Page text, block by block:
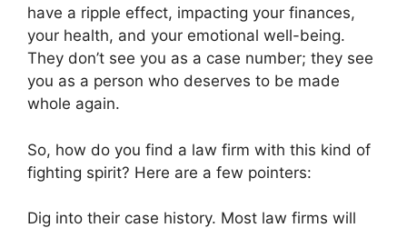
have a ripple effect, impacting your finances,
your health, and your emotional well-being.
They don’t see you as a case number; they see
you as a person who deserves to be made
whole again.
So, how do you find a law firm with this kind of
fighting spirit? Here are a few pointers:
Dig into their case history. Most law firms will